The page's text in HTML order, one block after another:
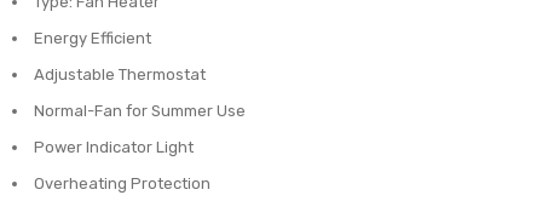
Energy Efficient
Adjustable Thermostat
Normal-Fan for Summer Use
Power Indicator Light
Overheating Protection